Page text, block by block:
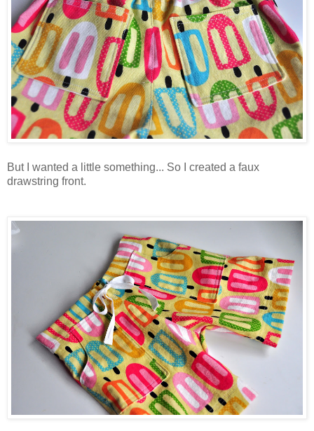
But I wanted a little something... So I created a faux
drawstring front.